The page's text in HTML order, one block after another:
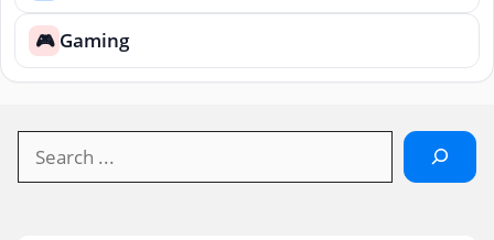
🎮 Gaming